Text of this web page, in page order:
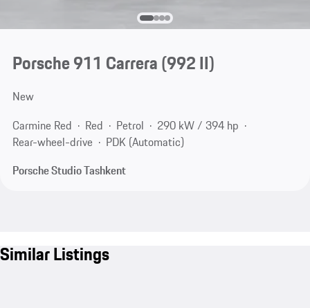
Porsche 911 Carrera(992 II)
New
Carmine Red
Red Petrol
290 kW / 394 hp
Rear-wheel-drive
PDK (Automatic)
Porsche Studio Tashkent
Similar Listings